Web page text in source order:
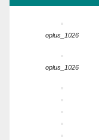
oplus_1026
oplus_1026